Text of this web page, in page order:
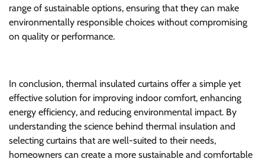
range of sustainable options, ensuring that they can make
environmentally responsible choices without compromising
on quality or performance.
In conclusion, thermal insulated curtains offer a simple yet
effective solution for improving indoor comfort, enhancing
energy efficiency, and reducing environmental impact. By
understanding the science behind thermal insulation and
selecting curtains that are well-suited to their needs,
homeowners can create a more sustainable and comfortable